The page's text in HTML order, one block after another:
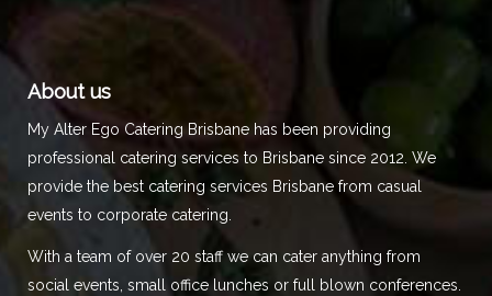
About us
My Alter Ego Catering Brisbane has been providing
professional catering services to Brisbane since 2012. We
provide the best catering services Brisbane from casual
events to corporate catering.
With a team of over 20 staff we can cater anything from
social events, small office lunches or full blown conferences.